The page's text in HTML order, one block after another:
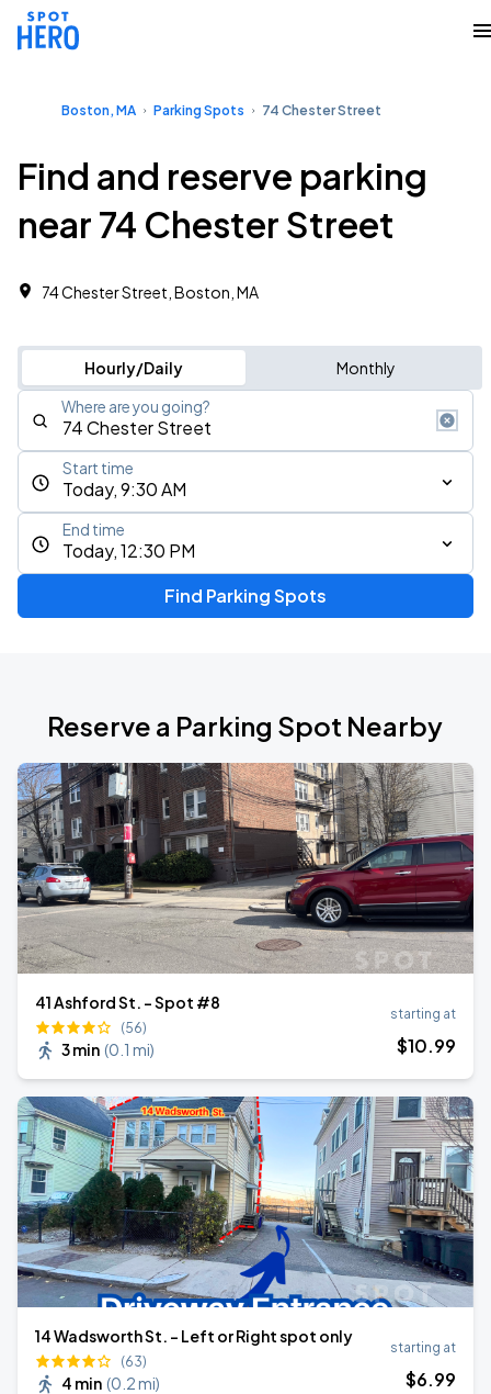
Boston, MA Parking Spots 74 Chester Street
Find and reserve parking
near 74 Chester Street
74 Chester Street, Boston, MA
Hourly/Daily Monthly
Where are you going?
Today, 9:30 AM
Start time
Today, 12:30 PM
End time
Find Parking Spots
Reserve a Parking Spot Nearby
41 Ashford St. - Spot #8
(56)
3 min (0.1 mi)
starting at
$10.99
14 Wadsworth St. - Left or Right spot only
(63)
4 min (0.2 mi)
starting at
$6.99